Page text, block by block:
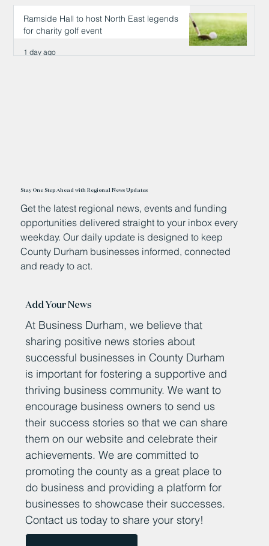
1 day ago
Ramside Hall to host North East legends
for charity golf event
1 day ago
Stay One Step Ahead with Regional News Updates
Get the latest regional news, events and funding
opportunities delivered straight to your inbox every
weekday. Our daily update is designed to keep
County Durham businesses informed, connected
and ready to act.
Add Your News
At Business Durham, we believe that
sharing positive news stories about
successful businesses in County Durham
is important for fostering a supportive and
thriving business community. We want to
encourage business owners to send us
their success stories so that we can share
them on our website and celebrate their
achievements. We are committed to
promoting the county as a great place to
do business and providing a platform for
businesses to showcase their successes.
Contact us today to share your story!